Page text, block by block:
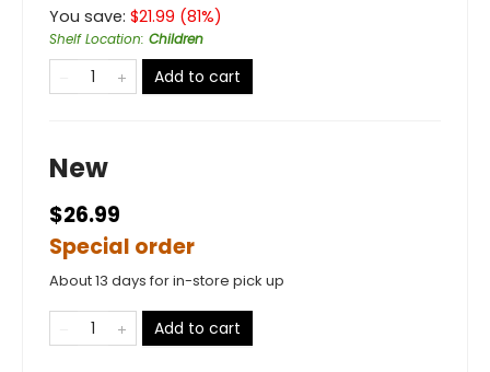
You save: $21.99 (81%)
Shelf Location: Children
Add to cart
New
$26.99
Special order
About 13 days for in-store pick up
Add to cart